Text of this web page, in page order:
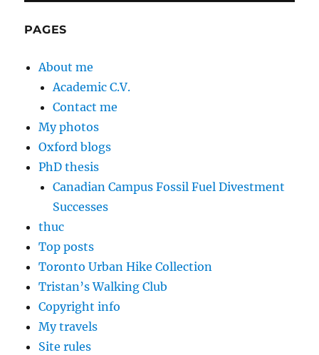
PAGES
About me
Academic C.V.
Contact me
My photos
Oxford blogs
PhD thesis
Canadian Campus Fossil Fuel Divestment
Successes
thuc
Top posts
Toronto Urban Hike Collection
Tristan’s Walking Club
Copyright info
My travels
Site rules